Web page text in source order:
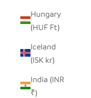
Hungary
(HUF Ft)
Iceland
(ISK kr)
India (INR
₹)